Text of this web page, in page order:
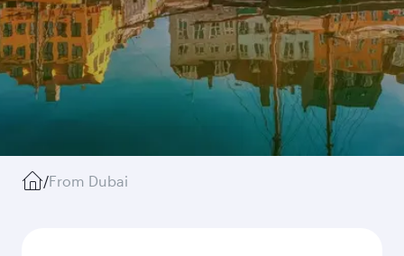
/From Dubai